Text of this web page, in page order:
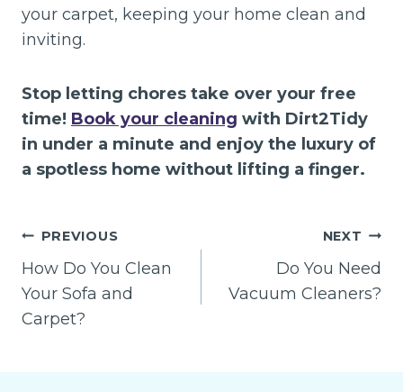
your carpet, keeping your home clean and
inviting.
Stop letting chores take over your free
time! Book your cleaning with Dirt2Tidy
in under a minute and enjoy the luxury of
a spotless home without lifting a finger.
Post
navigation
PREVIOUS
How Do You Clean
Your Sofa and
Carpet?
NEXT
Do You Need
Vacuum Cleaners?